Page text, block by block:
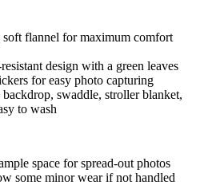
flannel for maximum comfort
design with a green leaves
for easy photo capturing
swaddle, stroller blanket,
to wash
space for spread-out photos
some minor wear if not handled